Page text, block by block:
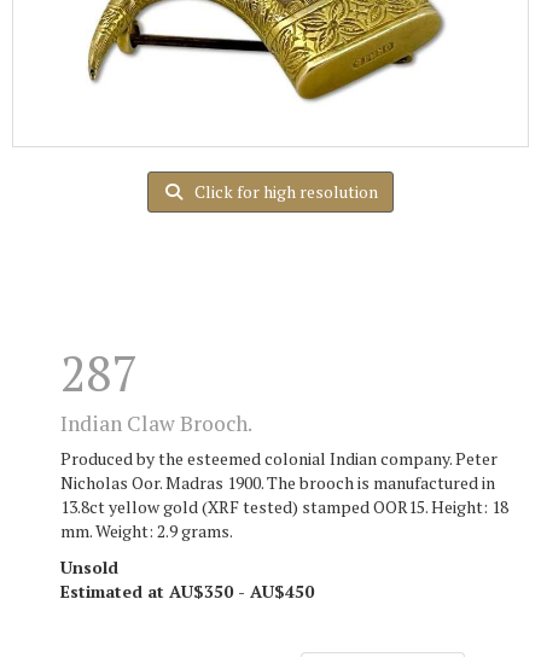
Click for high resolution
287
Indian Claw Brooch.
Produced by the esteemed colonial Indian company. Peter
Nicholas Oor. Madras 1900. The brooch is manufactured in
13.8ct yellow gold (XRF tested) stamped OOR15. Height: 18
mm. Weight: 2.9 grams.
Unsold
Estimated at AU$350 - AU$450